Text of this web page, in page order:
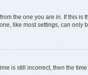
the one you are in. If this
like most settings, can
is still incorrect, then the